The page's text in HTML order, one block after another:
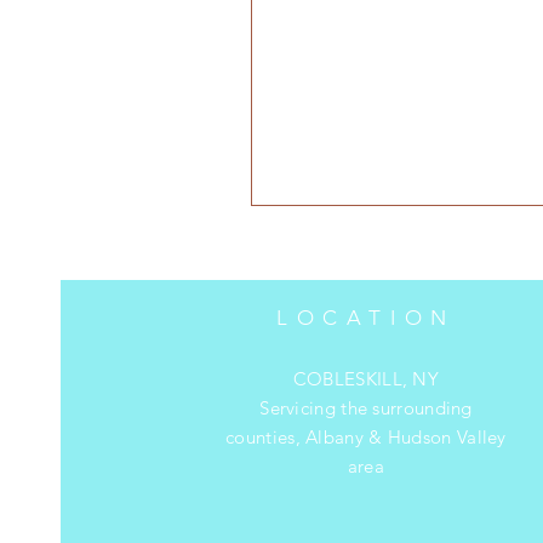
LOCATION
COBLESKILL, NY
Servicing the surrounding
counties, Albany & Hudson Valley
area